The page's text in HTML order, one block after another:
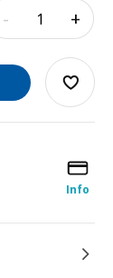
- +
Info